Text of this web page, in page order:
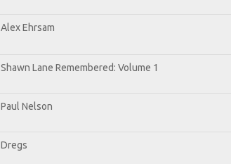
Alex Ehrsam
Shawn Lane Remembered: Volume 1
Paul Nelson
Dregs